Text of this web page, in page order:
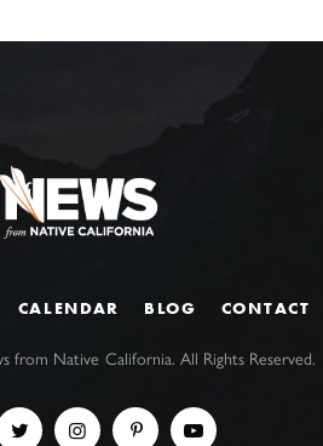
CALENDAR BLOG CONTACT
from Native California. All Rights Reserved.